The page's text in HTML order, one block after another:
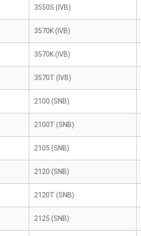
3550S (IVB)
3570K (IVB)
3570K (IVB)
3570T (IVB)
2100 (SNB)
2100T (SNB)
2105 (SNB)
2120 (SNB)
2120T (SNB)
2125 (SNB)